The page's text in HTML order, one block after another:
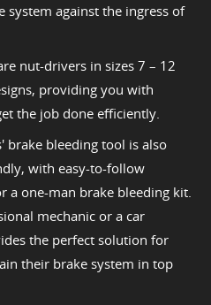
system against the ingress of
nut-drivers in sizes 7 – 12
providing you with
the job done efficiently.
brake bleeding tool is also
with easy-to-follow
a one-man brake bleeding kit.
mechanic or a car
the perfect solution for
their brake system in top